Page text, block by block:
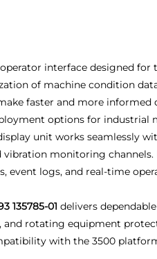
interface designed for
of machine condition
faster and more informed
options for industrial
unit works seamlessly
vibration monitoring
event logs, and real-time
135785-01 delivers
rotating equipment
with the 3500